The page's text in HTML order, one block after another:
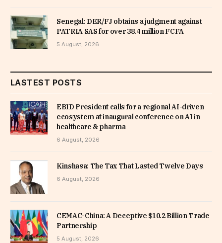
Senegal: DER/FJ obtains a judgment against
PATRIA SAS for over 38.4 million FCFA
5 August, 2026
LASTEST POSTS
EBID President calls for a regional AI-driven
ecosystem at inaugural conference on AI in
healthcare & pharma
6 August, 2026
Kinshasa: The Tax That Lasted Twelve Days
6 August, 2026
CEMAC-China: A Deceptive $10.2 Billion Trade
Partnership
5 August, 2026